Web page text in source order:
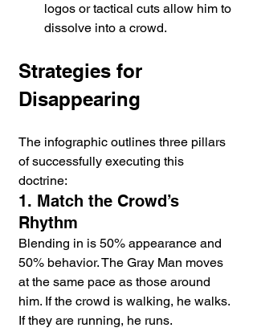
logos or tactical cuts allow him to
dissolve into a crowd.
Strategies for
Disappearing
The infographic outlines three pillars
of successfully executing this
doctrine:
1. Match the Crowd’s
Rhythm
Blending in is 50% appearance and
50% behavior. The Gray Man moves
at the same pace as those around
him. If the crowd is walking, he walks.
If they are running, he runs.